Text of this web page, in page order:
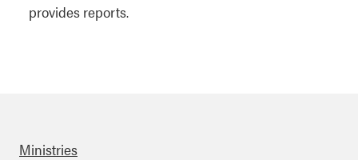
provides reports.
Ministries